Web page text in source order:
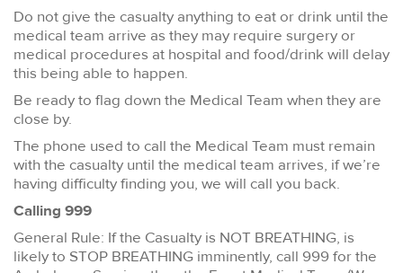
Do not give the casualty anything to eat or drink until the
medical team arrive as they may require surgery or
medical procedures at hospital and food/drink will delay
this being able to happen.
Be ready to flag down the Medical Team when they are
close by.
The phone used to call the Medical Team must remain
with the casualty until the medical team arrives, if we’re
having difficulty finding you, we will call you back.
Calling 999
General Rule: If the Casualty is NOT BREATHING, is
likely to STOP BREATHING imminently, call 999 for the